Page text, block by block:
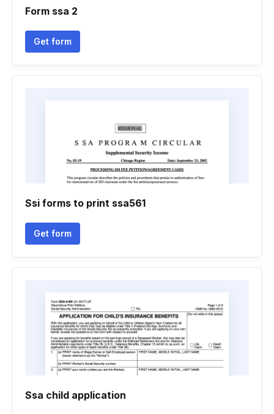
Form ssa 2
Get form
Ssi forms to print ssa561
Get form
Ssa child application